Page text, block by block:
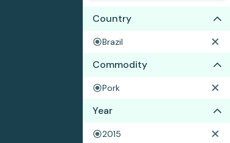
Country
Brazil
Commodity
Pork
Year
2015